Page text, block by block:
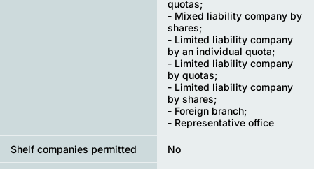
quotas;
- Mixed liability company by
shares;
- Limited liability company
by an individual quota;
- Limited liability company
by quotas;
- Limited liability company
by shares;
- Foreign branch;
- Representative office
Shelf companies permitted No